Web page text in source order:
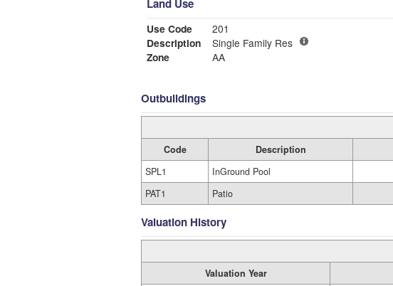
Land Use
Use Code
201
Description
Single Family Res
Zone
AA
Outbuildings
Code Description
SPL1
InGround Pool
PAT1
Patio
Valuation History
Valuation Year